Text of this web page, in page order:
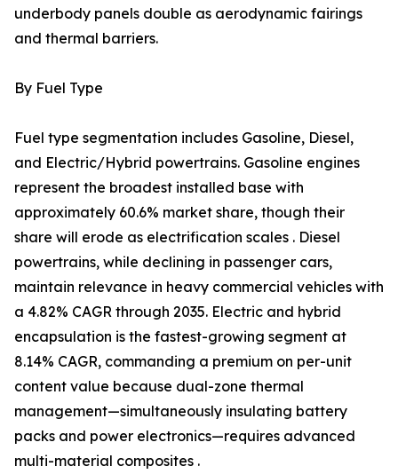
underbody panels double as aerodynamic fairings
and thermal barriers.
By Fuel Type
Fuel type segmentation includes Gasoline, Diesel,
and Electric/Hybrid powertrains. Gasoline engines
represent the broadest installed base with
approximately 60.6% market share, though their
share will erode as electrification scales . Diesel
powertrains, while declining in passenger cars,
maintain relevance in heavy commercial vehicles with
a 4.82% CAGR through 2035. Electric and hybrid
encapsulation is the fastest-growing segment at
8.14% CAGR, commanding a premium on per-unit
content value because dual-zone thermal
management—simultaneously insulating battery
packs and power electronics—requires advanced
multi-material composites .